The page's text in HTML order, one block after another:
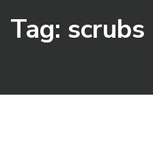
Tag: scrubs